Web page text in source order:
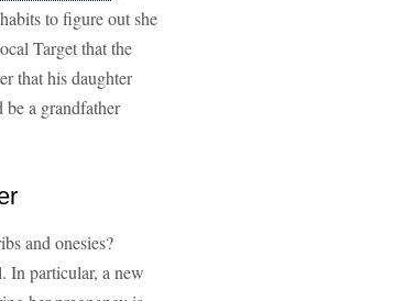
to figure out she
Target that the
that his daughter
a grandfather
and onesies?
In particular, a new